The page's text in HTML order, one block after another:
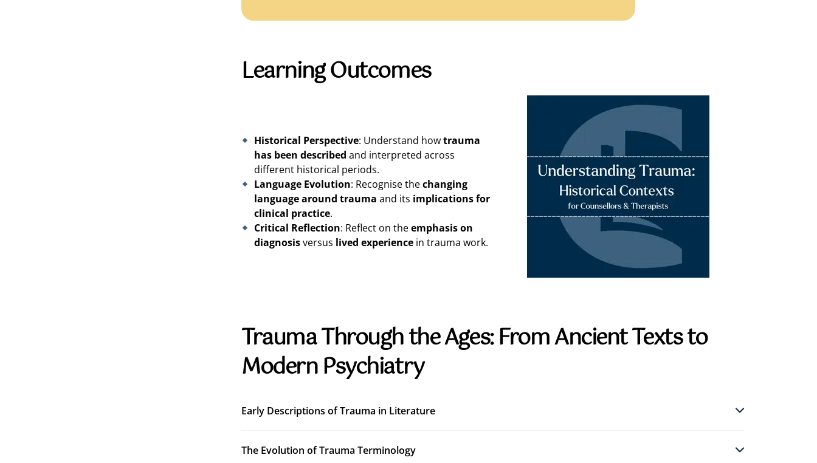
Learning Outcomes
Historical Perspective: Understand howtrauma
has been described and interpreted across
different historical periods.
Language Evolution: Recognise thechanging
language around trauma and its implications for
clinical practice.
Critical Reflection: Reflect on theemphasis on
diagnosisversus lived experience in trauma work.
Trauma Through the Ages: From Ancient Texts to
Modern Psychiatry
Early Descriptions of Trauma in Literature
The Evolution of Trauma Terminology